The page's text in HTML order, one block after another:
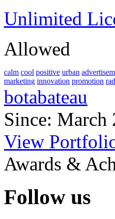
Unlimited
Allowed
calm cool positive urban
marketing innovation promotion
botabateau
Since: March
View
Awards &
Follow us